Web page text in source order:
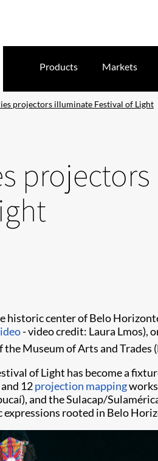
Products Markets
projectors illuminate Festival of Light
historic center of Belo
- video credit: Laura Lmos),
Museum of Arts and
of Light has become a
12projection mapping
and the Sulacap/
expressions rooted in Belo